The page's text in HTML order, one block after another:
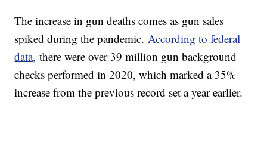
The increase in gun deaths comes as gun sales
spiked during the pandemic.According to federal
data, there were over 39 million gun background
checks performed in 2020, which marked a 35%
increase from the previous record set a year earlier.